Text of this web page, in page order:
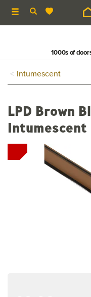
Toggle
navigation
1000s of
Intumescent
LPD Brown
Intumescent